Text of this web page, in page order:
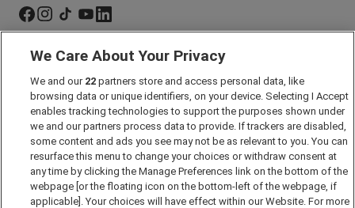
Marketing Preferences
Past Developments
Accessibility policy
Cookie Policy
Modern Slavery Act
Privacy Notice
Security Information
We Care About Your Privacy
We and our 22 partners store and access personal data, like
browsing data or unique identifiers, on your device. Selecting I Accept
enables tracking technologies to support the purposes shown under
we and our partners process data to provide. If trackers are disabled,
some content and ads you see may not be as relevant to you. You can
resurface this menu to change your choices or withdraw consent at
any time by clicking the Manage Preferences link on the bottom of the
webpage [or the floating icon on the bottom-left of the webpage, if
applicable]. Your choices will have effect within our Website. For more